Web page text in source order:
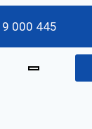
000 445